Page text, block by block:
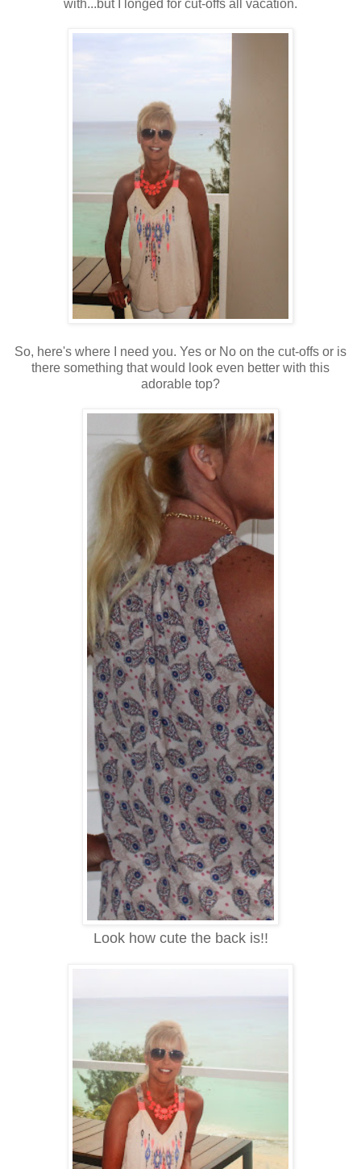
with...but I longed for cut-offs all vacation.
So, here's where I need you. Yes or No on the cut-offs or is
there something that would look even better with this
adorable top?
Look how cute the back is!!